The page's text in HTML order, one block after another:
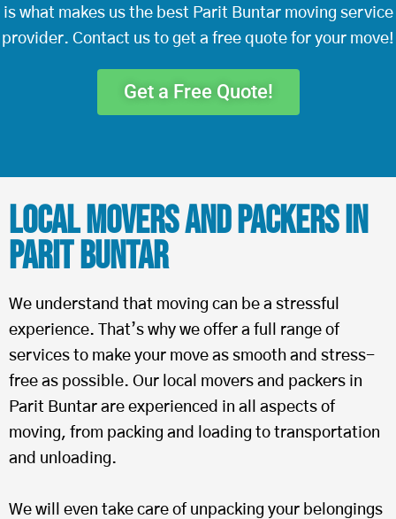
is what makes us the best Parit Buntar moving service
provider. Contact us to get a free quote for your move!
Get a Free Quote!
Local Movers and Packers in
Parit Buntar
We understand that moving can be a stressful
experience. That’s why we offer a full range of
services to make your move as smooth and stress-
free as possible. Our local movers and packers in
Parit Buntar are experienced in all aspects of
moving, from packing and loading to transportation
and unloading.
We will even take care of unpacking your belongings